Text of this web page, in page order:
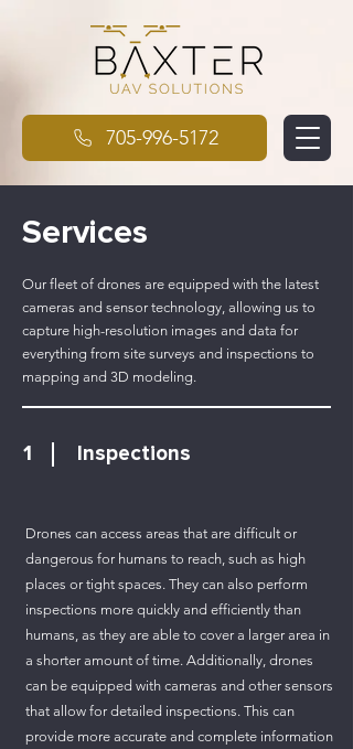
705-996-5172
Services
Our fleet of drones are equipped with the latest
cameras and sensor technology, allowing us to
capture high-resolution images and data for
everything from site surveys and inspections to
mapping and 3D modeling.
1 Inspections
Drones can access areas that are difficult or
dangerous for humans to reach, such as high
places or tight spaces. They can also perform
inspections more quickly and efficiently than
humans, as they are able to cover a larger area in
a shorter amount of time. Additionally, drones
can be equipped with cameras and other sensors
that allow for detailed inspections. This can
provide more accurate and complete information